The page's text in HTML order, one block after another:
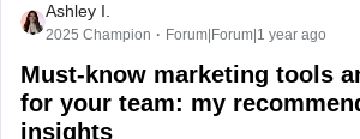
Ashley I.
2025 Champion Forum|Forum|1 year ago
Must-know marketing tools
for your team: my
insights